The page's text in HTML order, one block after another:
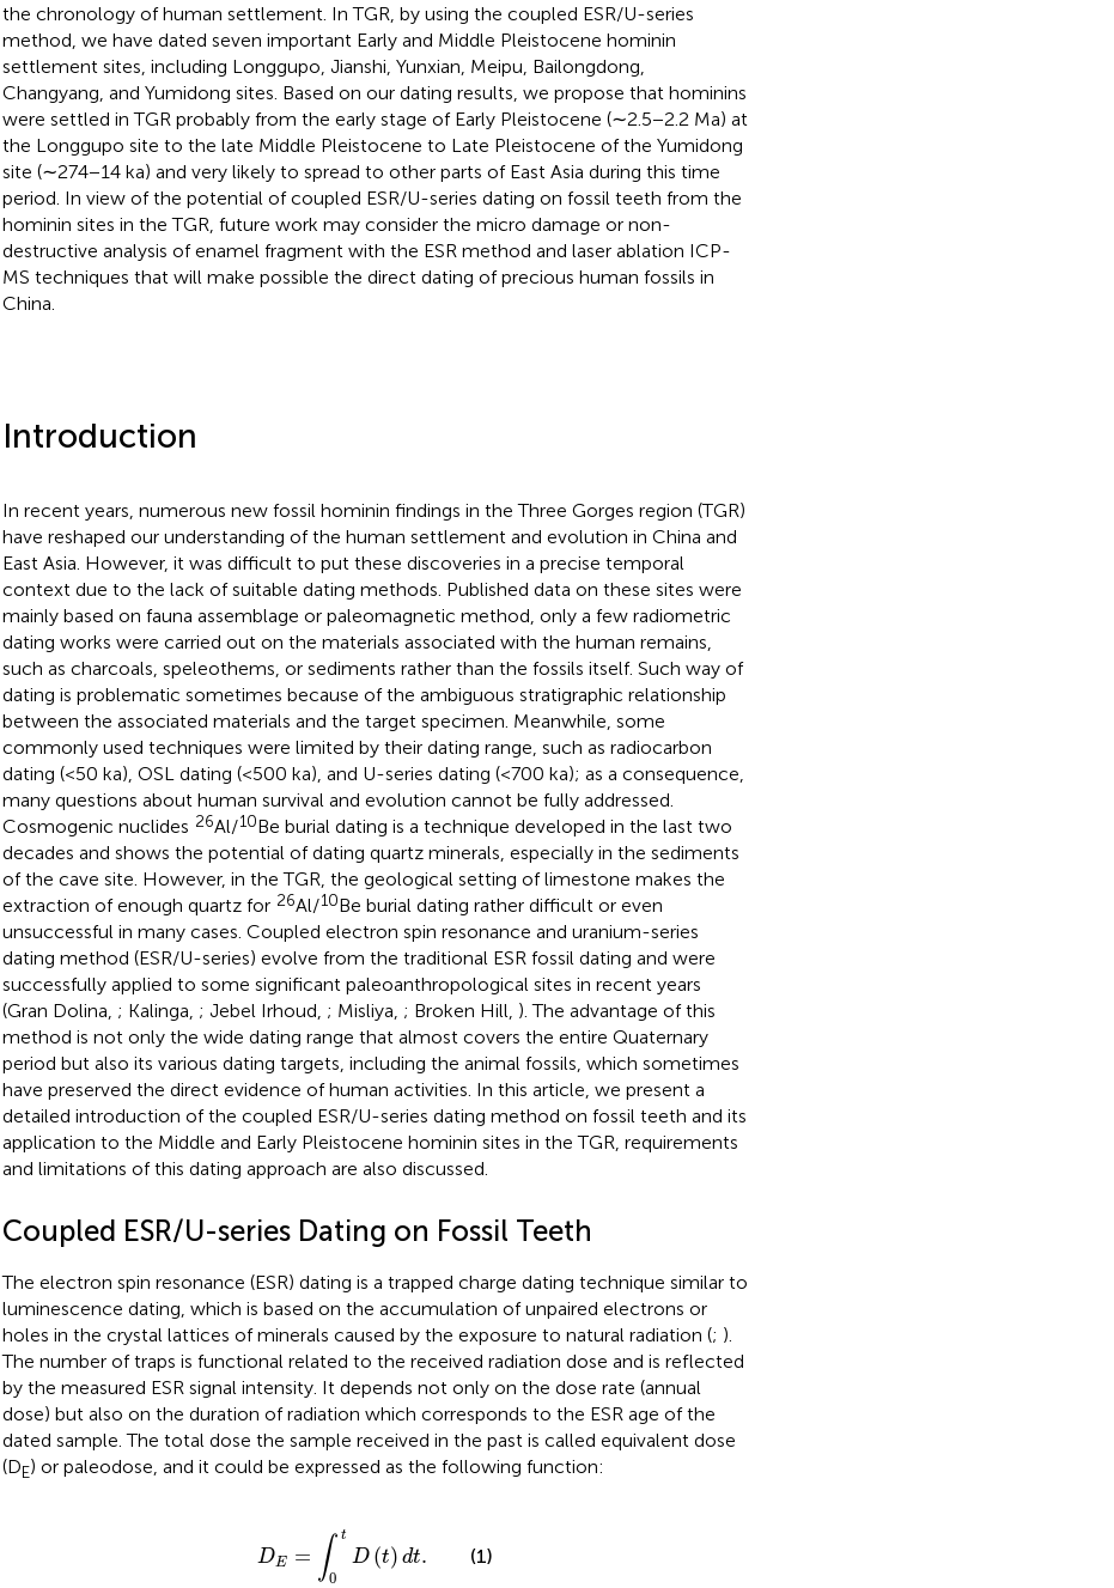
the chronology of human settlement. In TGR, by using the coupled ESR/U-series
method, we have dated seven important Early and Middle Pleistocene hominin
settlement sites, including Longgupo, Jianshi, Yunxian, Meipu, Bailongdong,
Changyang, and Yumidong sites. Based on our dating results, we propose that hominins
were settled in TGR probably from the early stage of Early Pleistocene (∼2.5−2.2 Ma) at
the Longgupo site to the late Middle Pleistocene to Late Pleistocene of the Yumidong
site (∼274−14 ka) and very likely to spread to other parts of East Asia during this time
period. In view of the potential of coupled ESR/U-series dating on fossil teeth from the
hominin sites in the TGR, future work may consider the micro damage or non-
destructive analysis of enamel fragment with the ESR method and laser ablation ICP-
MS techniques that will make possible the direct dating of precious human fossils in
China.
Introduction
In recent years, numerous new fossil hominin findings in the Three Gorges region (TGR)
have reshaped our understanding of the human settlement and evolution in China and
East Asia. However, it was difficult to put these discoveries in a precise temporal
context due to the lack of suitable dating methods. Published data on these sites were
mainly based on fauna assemblage or paleomagnetic method, only a few radiometric
dating works were carried out on the materials associated with the human remains,
such as charcoals, speleothems, or sediments rather than the fossils itself. Such way of
dating is problematic sometimes because of the ambiguous stratigraphic relationship
between the associated materials and the target specimen. Meanwhile, some
commonly used techniques were limited by their dating range, such as radiocarbon
dating (<50 ka), OSL dating (<500 ka), and U-series dating (<700 ka); as a consequence,
many questions about human survival and evolution cannot be fully addressed.
Cosmogenic nuclides 26Al/10Be burial dating is a technique developed in the last two
decades and shows the potential of dating quartz minerals, especially in the sediments
of the cave site. However, in the TGR, the geological setting of limestone makes the
extraction of enough quartz for 26Al/10Be burial dating rather difficult or even
unsuccessful in many cases. Coupled electron spin resonance and uranium-series
dating method (ESR/U-series) evolve from the traditional ESR fossil dating and were
successfully applied to some significant paleoanthropological sites in recent years
(Gran Dolina, ; Kalinga, ; Jebel Irhoud, ; Misliya, ; Broken Hill, ). The advantage of this
method is not only the wide dating range that almost covers the entire Quaternary
period but also its various dating targets, including the animal fossils, which sometimes
have preserved the direct evidence of human activities. In this article, we present a
detailed introduction of the coupled ESR/U-series dating method on fossil teeth and its
application to the Middle and Early Pleistocene hominin sites in the TGR, requirements
and limitations of this dating approach are also discussed.
Coupled ESR/U-series Dating on Fossil Teeth
The electron spin resonance (ESR) dating is a trapped charge dating technique similar to
luminescence dating, which is based on the accumulation of unpaired electrons or
holes in the crystal lattices of minerals caused by the exposure to natural radiation (; ).
The number of traps is functional related to the received radiation dose and is reflected
by the measured ESR signal intensity. It depends not only on the dose rate (annual
dose) but also on the duration of radiation which corresponds to the ESR age of the
dated sample. The total dose the sample received in the past is called equivalent dose
(DE) or paleodose, and it could be expressed as the following function:
DE = ∫ t
0
D (t) dt.
D
(1)